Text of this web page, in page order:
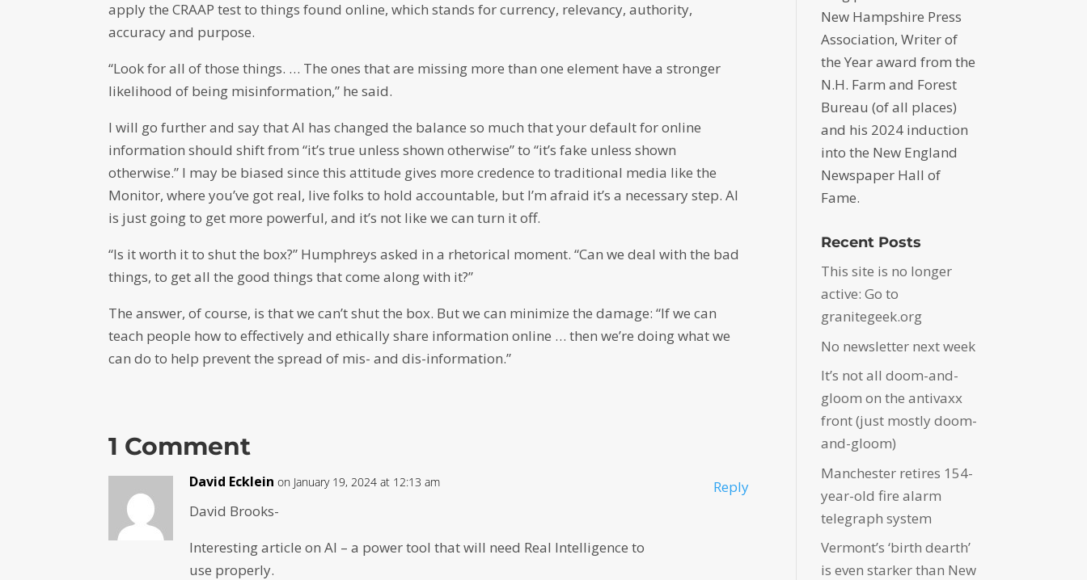
apply the CRAAP test to things found online, which stands for currency, relevancy, authority,
accuracy and purpose.
“Look for all of those things. … The ones that are missing more than one element have a stronger
likelihood of being misinformation,” he said.
I will go further and say that AI has changed the balance so much that your default for online
information should shift from “it’s true unless shown otherwise” to “it’s fake unless shown
otherwise.” I may be biased since this attitude gives more credence to traditional media like the
Monitor, where you’ve got real, live folks to hold accountable, but I’m afraid it’s a necessary step. AI
is just going to get more powerful, and it’s not like we can turn it off.
“Is it worth it to shut the box?” Humphreys asked in a rhetorical moment. “Can we deal with the bad
things, to get all the good things that come along with it?”
The answer, of course, is that we can’t shut the box. But we can minimize the damage: “If we can
teach people how to effectively and ethically share information online … then we’re doing what we
can do to help prevent the spread of mis- and dis-information.”
1 Comment
David Ecklein on January 19, 2024 at 12:13 am
David Brooks-
Interesting article on AI – a power tool that will need Real Intelligence to
use properly.
Reply
New Hampshire Press
Association, Writer of
the Year award from the
N.H. Farm and Forest
Bureau (of all places)
and his 2024 induction
into the New England
Newspaper Hall of
Fame.
Recent Posts
This site is no longer
active: Go to
granitegeek.org
No newsletter next week
It’s not all doom-and-
gloom on the antivaxx
front (just mostly doom-
and-gloom)
Manchester retires 154-
year-old fire alarm
telegraph system
Vermont’s ‘birth dearth’
is even starker than New